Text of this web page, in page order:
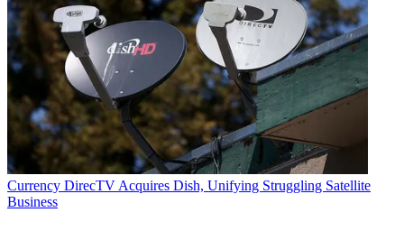
Currency DirecTV Acquires Dish, Unifying Struggling Satellite
Business